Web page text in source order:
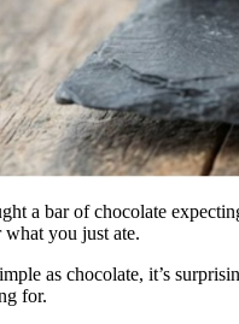
a bar of chocolate
you just ate.
as chocolate, it’s
for.